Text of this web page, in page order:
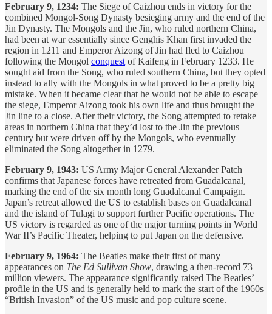
February 9, 1234: The Siege of Caizhou ends in victory for the
combined Mongol-Song Dynasty besieging army and the end of the
Jin Dynasty. The Mongols and the Jin, who ruled northern China,
had been at war essentially since Genghis Khan first invaded the
region in 1211 and Emperor Aizong of Jin had fled to Caizhou
following the Mongol conquest of Kaifeng in February 1233. He
sought aid from the Song, who ruled southern China, but they opted
instead to ally with the Mongols in what proved to be a pretty big
mistake. When it became clear that he would not be able to escape
the siege, Emperor Aizong took his own life and thus brought the
Jin line to a close. After their victory, the Song attempted to retake
areas in northern China that they’d lost to the Jin the previous
century but were driven off by the Mongols, who eventually
eliminated the Song altogether in 1279.
February 9, 1943: US Army Major General Alexander Patch
confirms that Japanese forces have retreated from Guadalcanal,
marking the end of the six month long Guadalcanal Campaign.
Japan’s retreat allowed the US to establish bases on Guadalcanal
and the island of Tulagi to support further Pacific operations. The
US victory is regarded as one of the major turning points in World
War II’s Pacific Theater, helping to put Japan on the defensive.
February 9, 1964: The Beatles make their first of many
appearances on The Ed Sullivan Show, drawing a then-record 73
million viewers. The appearance significantly raised The Beatles’
profile in the US and is generally held to mark the start of the 1960s
“British Invasion” of the US music and pop culture scene.